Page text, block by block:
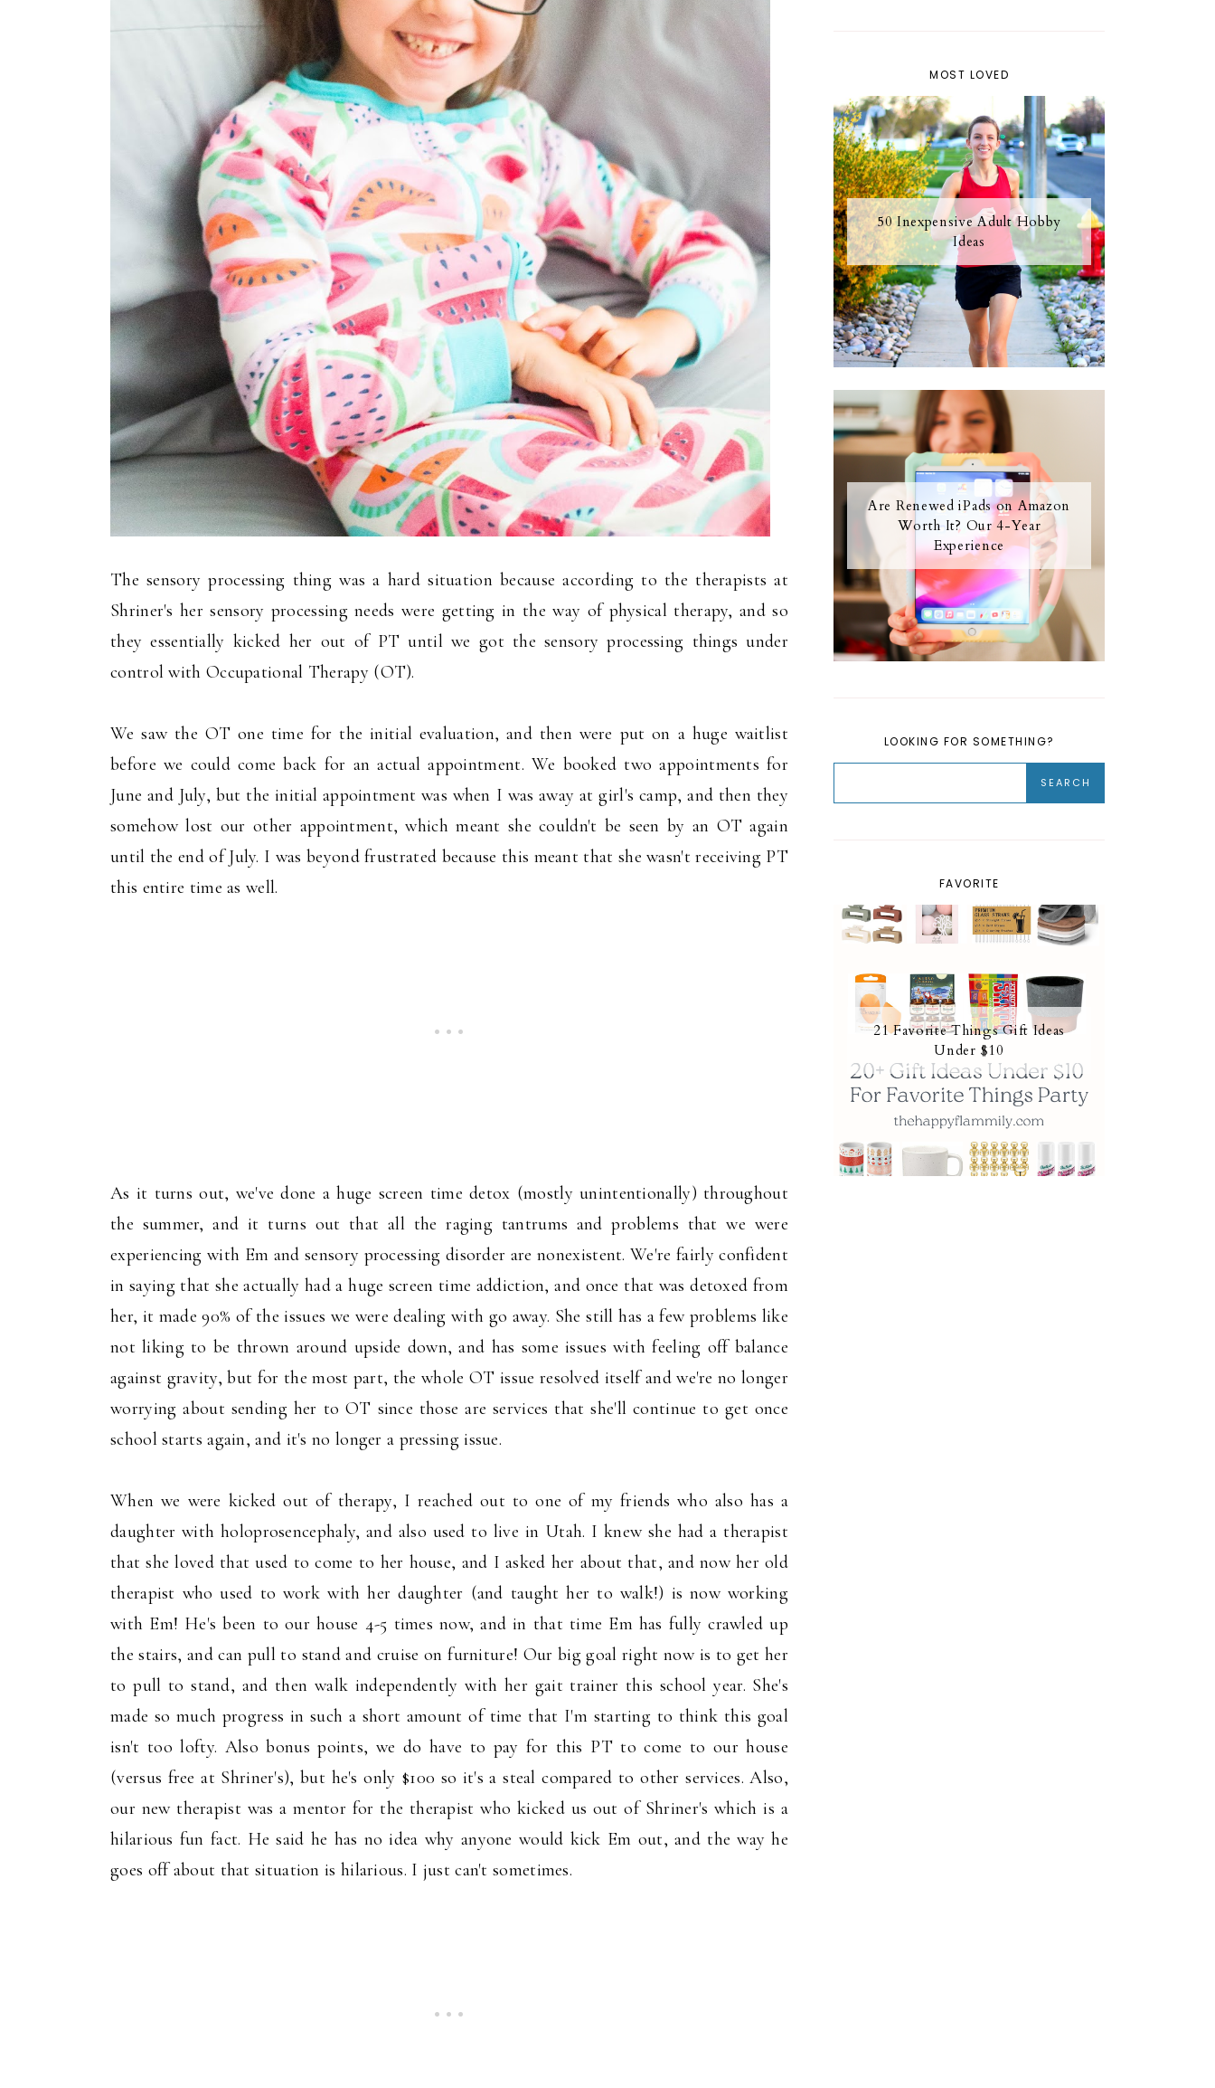
The sensory processing thing was a hard situation because according to the therapists at
Shriner's her sensory processing needs were getting in the way of physical therapy, and so
they essentially kicked her out of PT until we got the sensory processing things under
control with Occupational Therapy (OT).
We saw the OT one time for the initial evaluation, and then were put on a huge waitlist
before we could come back for an actual appointment. We booked two appointments for
June and July, but the initial appointment was when I was away at girl's camp, and then they
somehow lost our other appointment, which meant she couldn't be seen by an OT again
until the end of July. I was beyond frustrated because this meant that she wasn't receiving PT
this entire time as well.
As it turns out, we've done a huge screen time detox (mostly unintentionally) throughout
the summer, and it turns out that all the raging tantrums and problems that we were
experiencing with Em and sensory processing disorder are nonexistent. We're fairly confident
in saying that she actually had a huge screen time addiction, and once that was detoxed from
her, it made 90% of the issues we were dealing with go away. She still has a few problems like
not liking to be thrown around upside down, and has some issues with feeling off balance
against gravity, but for the most part, the whole OT issue resolved itself and we're no longer
worrying about sending her to OT since those are services that she'll continue to get once
school starts again, and it's no longer a pressing issue.
When we were kicked out of therapy, I reached out to one of my friends who also has a
daughter with holoprosencephaly, and also used to live in Utah. I knew she had a therapist
that she loved that used to come to her house, and I asked her about that, and now her old
therapist who used to work with her daughter (and taught her to walk!) is now working
with Em! He's been to our house 4-5 times now, and in that time Em has fully crawled up
the stairs, and can pull to stand and cruise on furniture! Our big goal right now is to get her
to pull to stand, and then walk independently with her gait trainer this school year. She's
made so much progress in such a short amount of time that I'm starting to think this goal
isn't too lofty. Also bonus points, we do have to pay for this PT to come to our house
(versus free at Shriner's), but he's only $100 so it's a steal compared to other services. Also,
our new therapist was a mentor for the therapist who kicked us out of Shriner's which is a
hilarious fun fact. He said he has no idea why anyone would kick Em out, and the way he
goes off about that situation is hilarious. I just can't sometimes.
MOST LOVED
50 Inexpensive Adult Hobby
Ideas
Are Renewed iPads on Amazon
Worth It? Our 4-Year
Experience
LOOKING FOR SOMETHING?
FAVORITE
21 Favorite Things Gift Ideas
Under $10